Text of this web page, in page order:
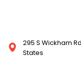
295 S Wickham
States